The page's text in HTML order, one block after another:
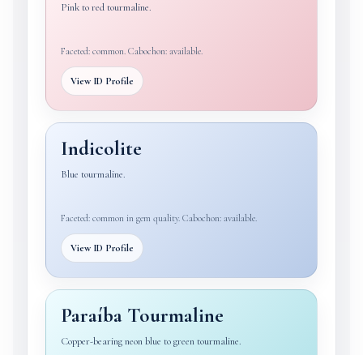
Pink to red tourmaline.
Faceted: common. Cabochon: available.
View ID Profile
Indicolite
Blue tourmaline.
Faceted: common in gem quality. Cabochon: available.
View ID Profile
Paraíba Tourmaline
Copper-bearing neon blue to green tourmaline.